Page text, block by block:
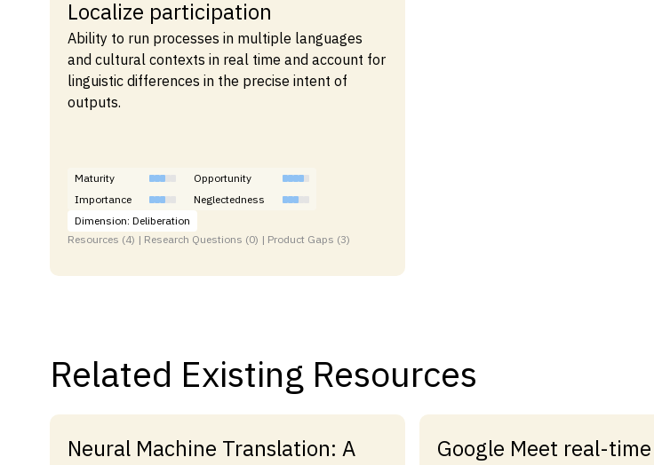
Localize participation
Ability to run processes in multiple languages
and cultural contexts in real time and account for
linguistic differences in the precise intent of
outputs.
Maturity
Opportunity
Importance
Neglectedness
Dimension: Deliberation
Resources (4) | Research Questions (0) | Product Gaps (3)
Related Existing Resources
Neural Machine Translation: A
Google Meet real-time